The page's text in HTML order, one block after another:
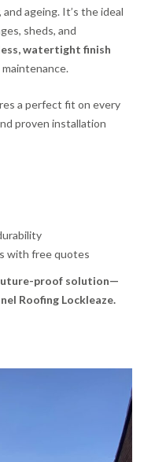
ageing. It’s the ideal
sheds, and
watertight finish
a perfect fit on every
proven installation
with free quotes
proof solution—
Roofing Lockleaze.